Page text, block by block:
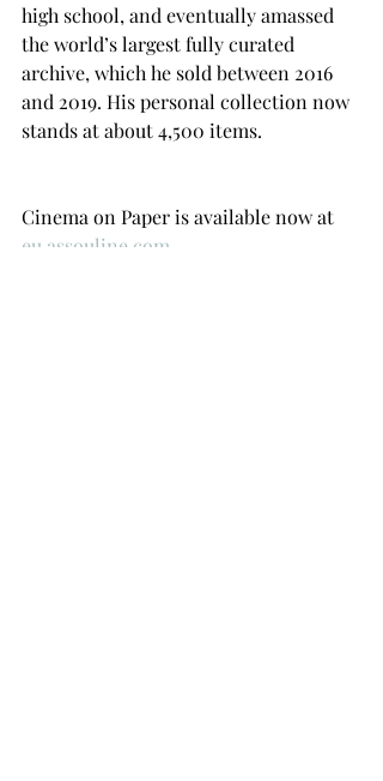
high school, and eventually amassed
the world’s largest fully curated
archive, which he sold between 2016
and 2019. His personal collection now
stands at about 4,500 items.
Cinema on Paper is available now at
eu.assouline.com